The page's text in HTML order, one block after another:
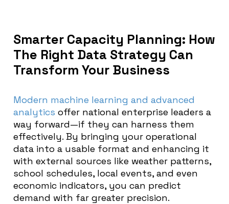
Smarter Capacity Planning: How
The Right Data Strategy Can
Transform Your Business
Modern machine learning and advanced
analytics offer national enterprise leaders a
way forward—if they can harness them
effectively. By bringing your operational
data into a usable format and enhancing it
with external sources like weather patterns,
school schedules, local events, and even
economic indicators, you can predict
demand with far greater precision.